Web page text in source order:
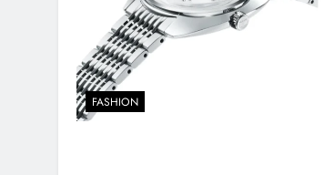
FASHION